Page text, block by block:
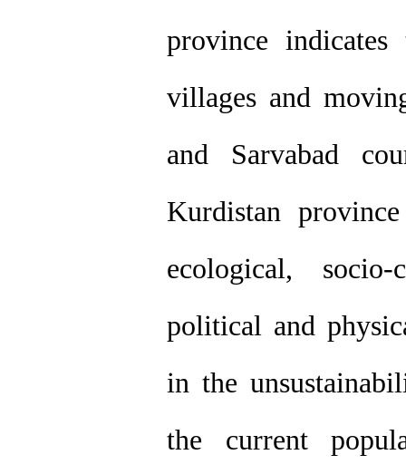
province
villages and
and Sarvabad
Kurdistan
ecological,
political and
in the
the current